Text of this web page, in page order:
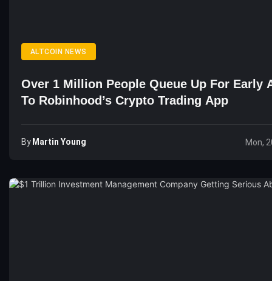
ALTCOIN NEWS
Over 1 Million People Queue Up For Early
To Robinhood’s Crypto Trading App
By Martin Young Mon,